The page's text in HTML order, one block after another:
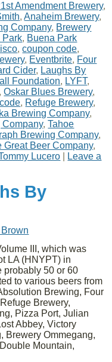
Amendment Brewery,
,Anaheim Brewery,
Company, Brewery
Park, Buena Park
,coupon code,
, Eventbrite, Four
Cider, Laughs By
Foundation, LYFT,
Oskar Blues Brewery,
, Refuge Brewery,
Brewing Company,
Company,Tahoe
Brewing Company,
Great Beer Company,
Lucero
Leave a
By
III, which was
LA (HNYPT) in
probably 50 or 60
to various beers from
Brewing, Four
Brewery,
Pizza Port, Julian
Abbey, Victory
Brewery Ommegang,
Mountain,